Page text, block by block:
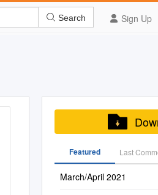
Sign Up
Search
Featured Last
March/April 2021